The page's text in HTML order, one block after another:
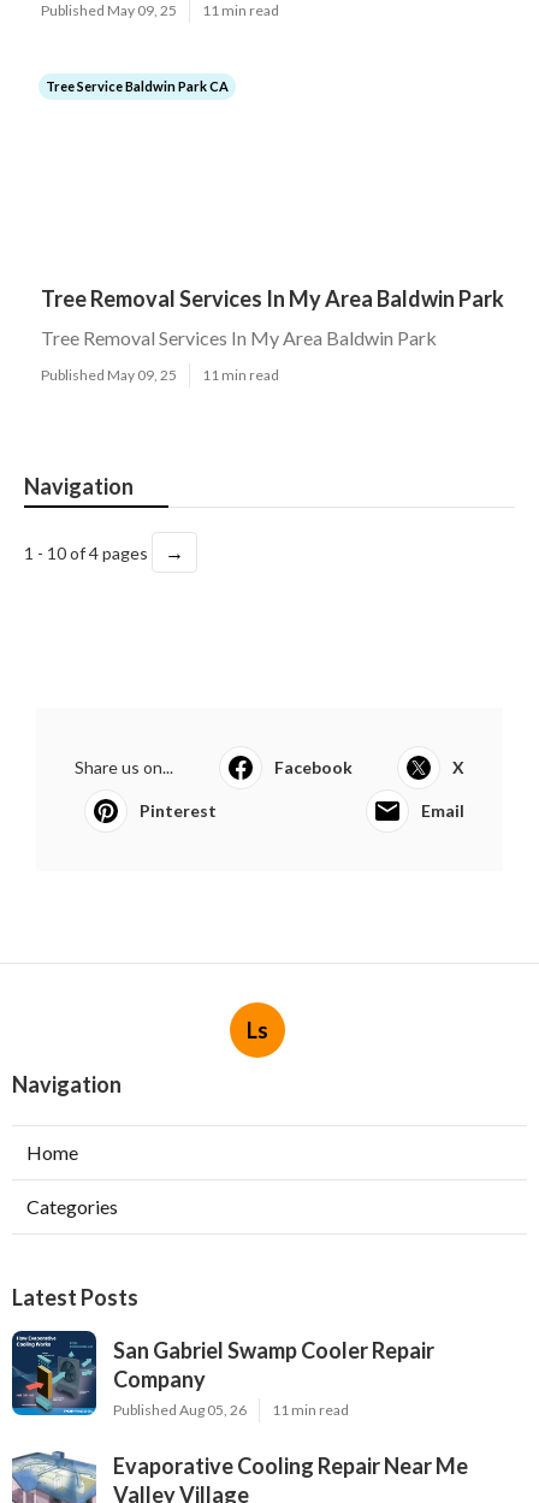
Published May 09, 25 11 min read
Tree Service Baldwin Park CA
Tree Removal Services In My Area Baldwin Park
Tree Removal Services In My Area Baldwin Park
Published May 09, 25 11 min read
Navigation
1 - 10 of 4 pages →
Share us on... Facebook X
Pinterest Email
Ls
Navigation
Home
Categories
Latest Posts
San Gabriel Swamp Cooler Repair
Company
Published Aug 05, 26 11 min read
Evaporative Cooling Repair Near Me
Valley Village